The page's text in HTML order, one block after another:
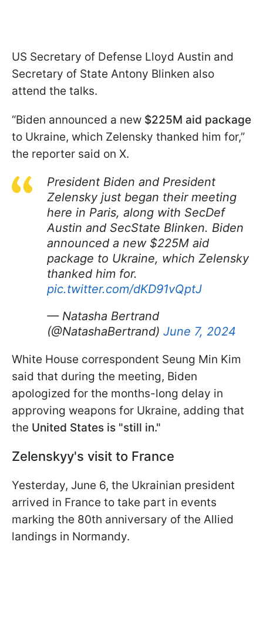
US Secretary of Defense Lloyd Austin and
Secretary of State Antony Blinken also
attend the talks.
“Biden announced a new $225M aid package
to Ukraine, which Zelensky thanked him for,”
the reporter said on X.
President Biden and President
Zelensky just began their meeting
here in Paris, along with SecDef
Austin and SecState Blinken. Biden
announced a new $225M aid
package to Ukraine, which Zelensky
thanked him for.
pic.twitter.com/dKD91vQptJ
— Natasha Bertrand
(@NatashaBertrand) June 7, 2024
White House correspondent Seung Min Kim
said that during the meeting, Biden
apologized for the months-long delay in
approving weapons for Ukraine, adding that
the United States is "still in."
Zelenskyy's visit to France
Yesterday, June 6, the Ukrainian president
arrived in France to take part in events
marking the 80th anniversary of the Allied
landings in Normandy.